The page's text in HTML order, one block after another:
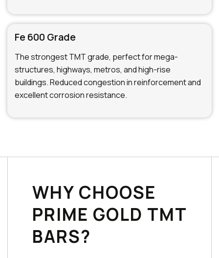
Fe 600 Grade
The strongest TMT grade, perfect for mega-
structures, highways, metros, and high-rise
buildings. Reduced congestion in reinforcement and
excellent corrosion resistance.
WHY CHOOSE
PRIME GOLD TMT
BARS?